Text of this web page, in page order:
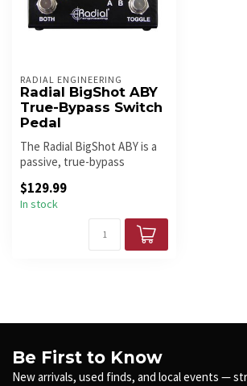
RADIAL ENGINEERING
Radial BigShot ABY
True-Bypass Switch
Pedal
The Radial BigShot ABY is a
passive, true-bypass
guitar...
$129.99
In stock
Be First to Know
New arrivals, used finds, and local events —